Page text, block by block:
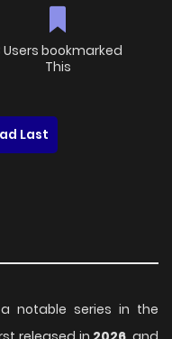
Users bookmarked
This
Last
notable series in the